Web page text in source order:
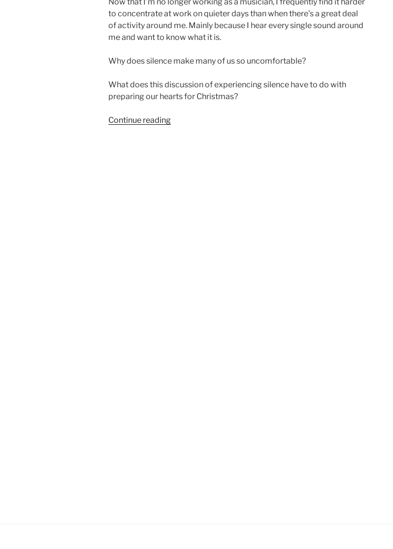
to concentrate at work on quieter days than when there’s a great deal
of activity around me. Mainly because I hear every single sound around
me and want to know what it is.
Why does silence make many of us so uncomfortable?
What does this discussion of experiencing silence have to do with
preparing our hearts for Christmas?
Continue reading“Have